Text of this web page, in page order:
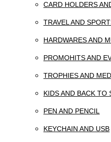
CARD HOLDERS
TRAVEL AND
HARDWARES AND
PROMOHITS AND
TROPHIES AND
KIDS AND BACK TO
PEN AND PENCIL
KEYCHAIN AND USB